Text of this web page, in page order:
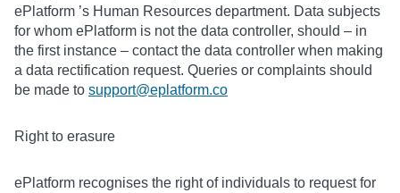
ePlatform ’s Human Resources department. Data subjects
for whom ePlatform is not the data controller, should – in
the first instance – contact the data controller when making
a data rectification request. Queries or complaints should
be made to support@eplatform.co
Right to erasure
ePlatform recognises the right of individuals to request for